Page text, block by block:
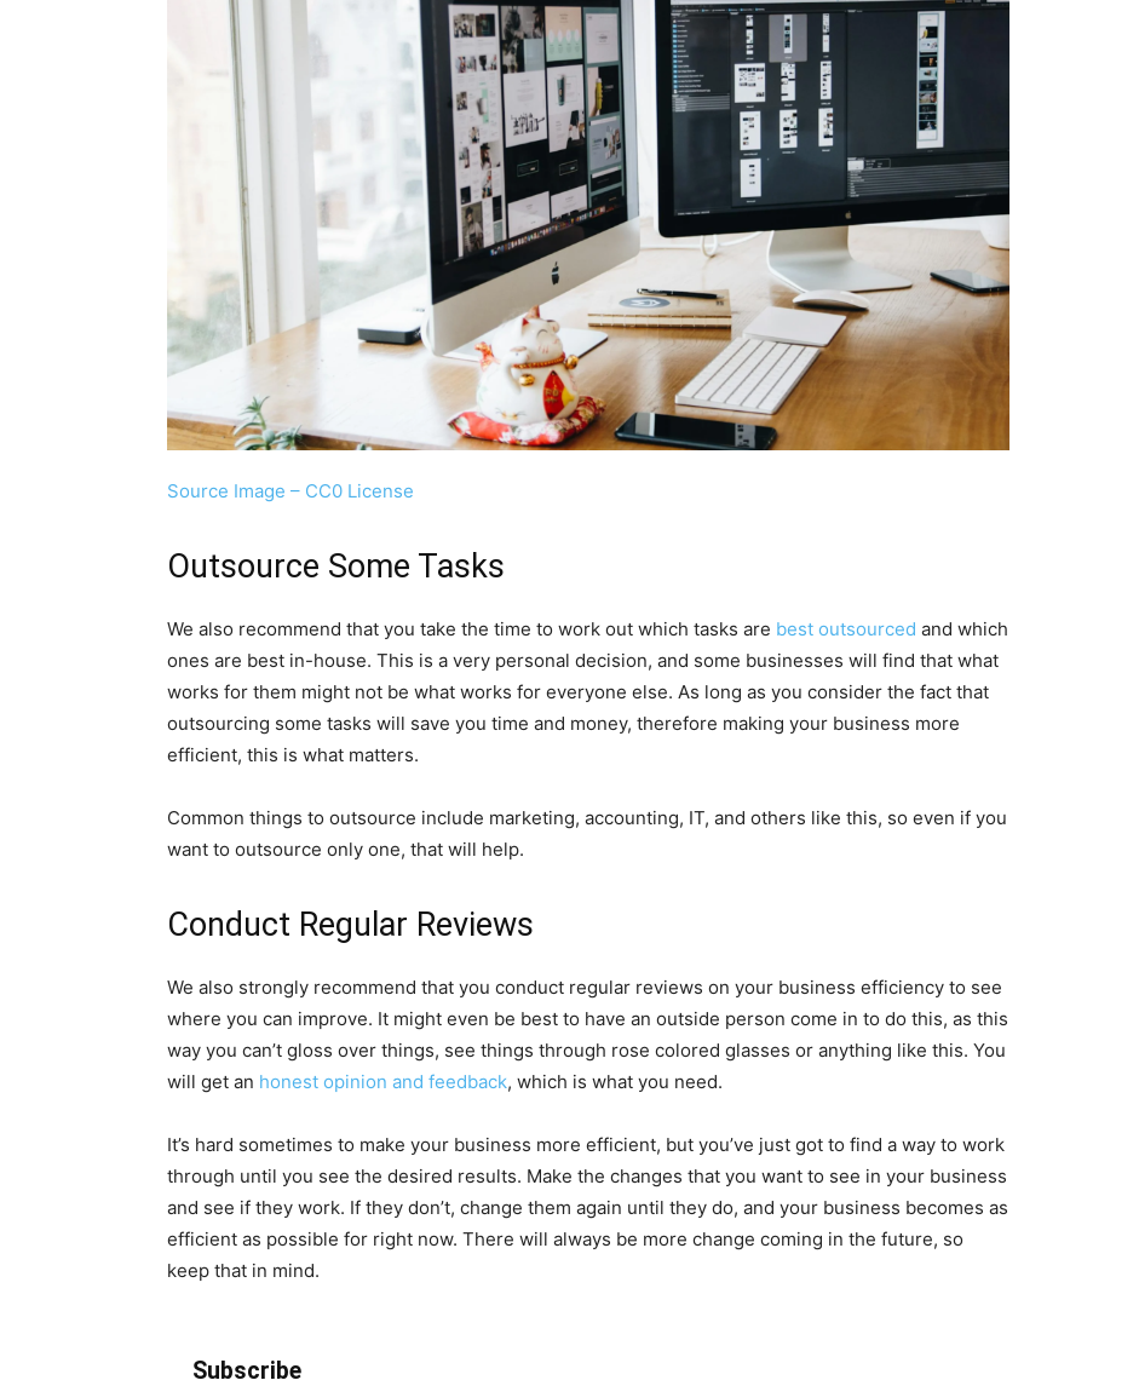
Source Image – CC0 License
Outsource Some Tasks
We also recommend that you take the time to work out which tasks are best outsourced and which
ones are best in-house. This is a very personal decision, and some businesses will find that what
works for them might not be what works for everyone else. As long as you consider the fact that
outsourcing some tasks will save you time and money, therefore making your business more
efficient, this is what matters.
Common things to outsource include marketing, accounting, IT, and others like this, so even if you
want to outsource only one, that will help.
Conduct Regular Reviews
We also strongly recommend that you conduct regular reviews on your business efficiency to see
where you can improve. It might even be best to have an outside person come in to do this, as this
way you can’t gloss over things, see things through rose colored glasses or anything like this. You
will get an honest opinion and feedback, which is what you need.
It’s hard sometimes to make your business more efficient, but you’ve just got to find a way to work
through until you see the desired results. Make the changes that you want to see in your business
and see if they work. If they don’t, change them again until they do, and your business becomes as
efficient as possible for right now. There will always be more change coming in the future, so
keep that in mind.
Subscribe